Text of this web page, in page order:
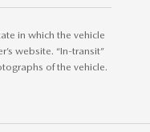
in which the vehicle
website. “In-transit”
of the vehicle.